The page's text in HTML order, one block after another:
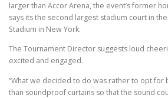
larger than Accor Arena, the event’s former
says its the second largest stadium court in
Stadium in New York.
The Tournament Director suggests loud
excited and engaged.
“What we decided to do was rather to opt for
than soundproof curtains so that the sound